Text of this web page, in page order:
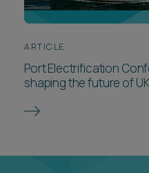
Port Electrification
shaping the future of